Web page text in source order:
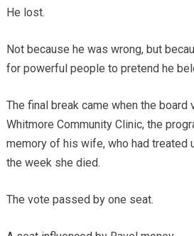
He lost.
Not because he was wrong, but
for powerful people to pretend he
The final break came when the
Whitmore Community Clinic, the
memory of his wife, who had treated
the week she died.
The vote passed by one seat.